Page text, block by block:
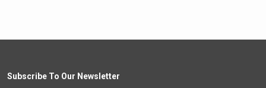
Subscribe To Our Newsletter